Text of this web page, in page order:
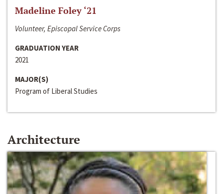
Madeline Foley ‘21
Volunteer, Episcopal Service Corps
GRADUATION YEAR
2021
MAJOR(S)
Program of Liberal Studies
Architecture